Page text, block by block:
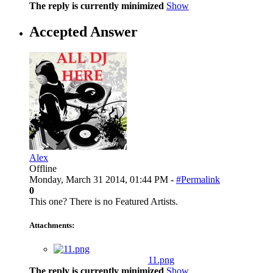
The reply is currently minimized Show
Accepted Answer
Alex
Offline
Monday, March 31 2014, 01:44 PM - #Permalink
0
This one? There is no Featured Artists.
Attachments:
11.png